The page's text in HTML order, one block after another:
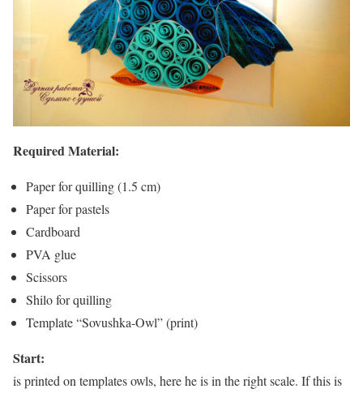
Required Material:
Paper for quilling (1.5 cm)
Paper for pastels
Cardboard
PVA glue
Scissors
Shilo for quilling
Template “Sovushka-Owl” (print)
Start:
is printed on templates owls, here he is in the right scale. If this is